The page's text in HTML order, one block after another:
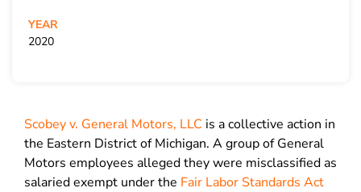
Scobey v. General Motors, LLC is a collective action in
the Eastern District of Michigan. A group of General
Motors employees alleged they were misclassified as
salaried exempt under the Fair Labor Standards Act
YEAR
2020